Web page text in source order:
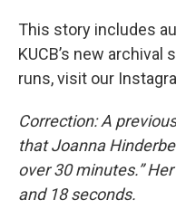
This story includes
KUCB’s new
runs, visit our
Correction: A
that Joanna
over 30 minutes.”
and 18 seconds.